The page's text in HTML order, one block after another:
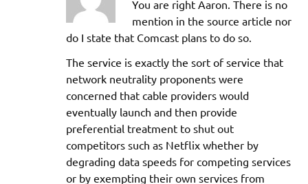
You are right Aaron. There is no
mention in the source article nor
do I state that Comcast plans to do so.
The service is exactly the sort of service that
network neutrality proponents were
concerned that cable providers would
eventually launch and then provide
preferential treatment to shut out
competitors such as Netflix whether by
degrading data speeds for competing services
or by exempting their own services from